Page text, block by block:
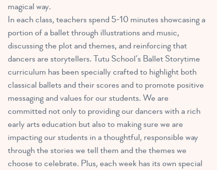
magical way.
In each class, teachers spend 5-10 minutes showcasing a
portion of a ballet through illustrations and music,
discussing the plot and themes, and reinforcing that
dancers are storytellers. Tutu School’s Ballet Storytime
curriculum has been specially crafted to highlight both
classical ballets and their scores and to promote positive
messaging and values for our students. We are
committed not only to providing our dancers with a rich
early arts education but also to making sure we are
impacting our students in a thoughtful, responsible way
through the stories we tell them and the themes we
choose to celebrate. Plus, each week has its own special